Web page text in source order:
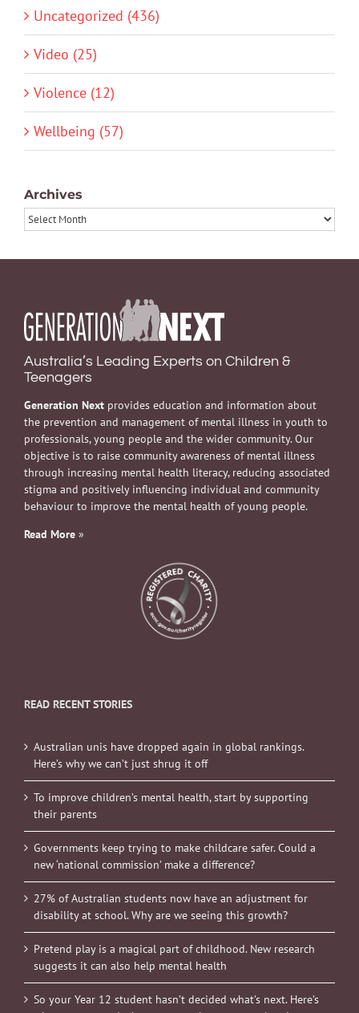
Uncategorized (436)
Video (25)
Violence (12)
Wellbeing (57)
Archives
Archives
Australia’s Leading Experts on Children &
Teenagers
Generation Next provides education and information about
the prevention and management of mental illness in youth to
professionals, young people and the wider community. Our
objective is to raise community awareness of mental illness
through increasing mental health literacy, reducing associated
stigma and positively influencing individual and community
behaviour to improve the mental health of young people.
Read More »
READ RECENT STORIES
Australian unis have dropped again in global rankings.
Here’s why we can’t just shrug it off
To improve children’s mental health, start by supporting
their parents
Governments keep trying to make childcare safer. Could a
new ‘national commission’ make a difference?
27% of Australian students now have an adjustment for
disability at school. Why are we seeing this growth?
Pretend play is a magical part of childhood. New research
suggests it can also help mental health
So your Year 12 student hasn’t decided what’s next. Here’s